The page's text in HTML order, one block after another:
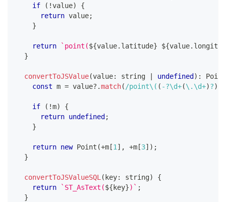
if
( !value)
{
return value;
}
return ` point(${value. latitude} ${value.
}
convertToJSValue(value: string undefined ) :
const m = value?.match( /point\( ( -?\d+(\. \d+)?)
if ( !m)
{
return undefined ;
}
return new Point (+m [1 ] , +m [3] ) ;
}
convertToJSValueSQL ( key: string)
{
return
` ST_AsText(${ key}) ` ;
}